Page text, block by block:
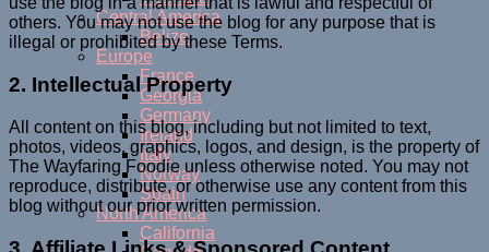
Central America
Belize
Europe
France
Georgia
Germany
Ireland
Italy
Norway
Spain
North America
California
others. You may not use the blog for any purpose that is
illegal or prohibited by these Terms.
2. Intellectual Property
All content on this blog, including but not limited to text,
photos, videos, graphics, logos, and design, is the property of
The Wayfaring Foodie unless otherwise noted. You may not
reproduce, distribute, or otherwise use any content from this
blog without our prior written permission.